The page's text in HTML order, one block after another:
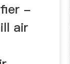
-
air